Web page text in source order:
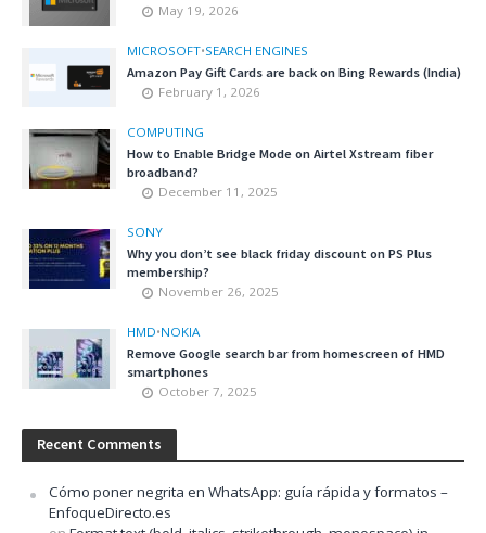
May 19, 2026
MICROSOFT•SEARCH ENGINES
Amazon Pay Gift Cards are back on Bing Rewards (India)
February 1, 2026
COMPUTING
How to Enable Bridge Mode on Airtel Xstream fiber
broadband?
December 11, 2025
SONY
Why you don’t see black friday discount on PS Plus
membership?
November 26, 2025
HMD•NOKIA
Remove Google search bar from homescreen of HMD
smartphones
October 7, 2025
Recent Comments
Cómo poner negrita en WhatsApp: guía rápida y formatos –
EnfoqueDirecto.es